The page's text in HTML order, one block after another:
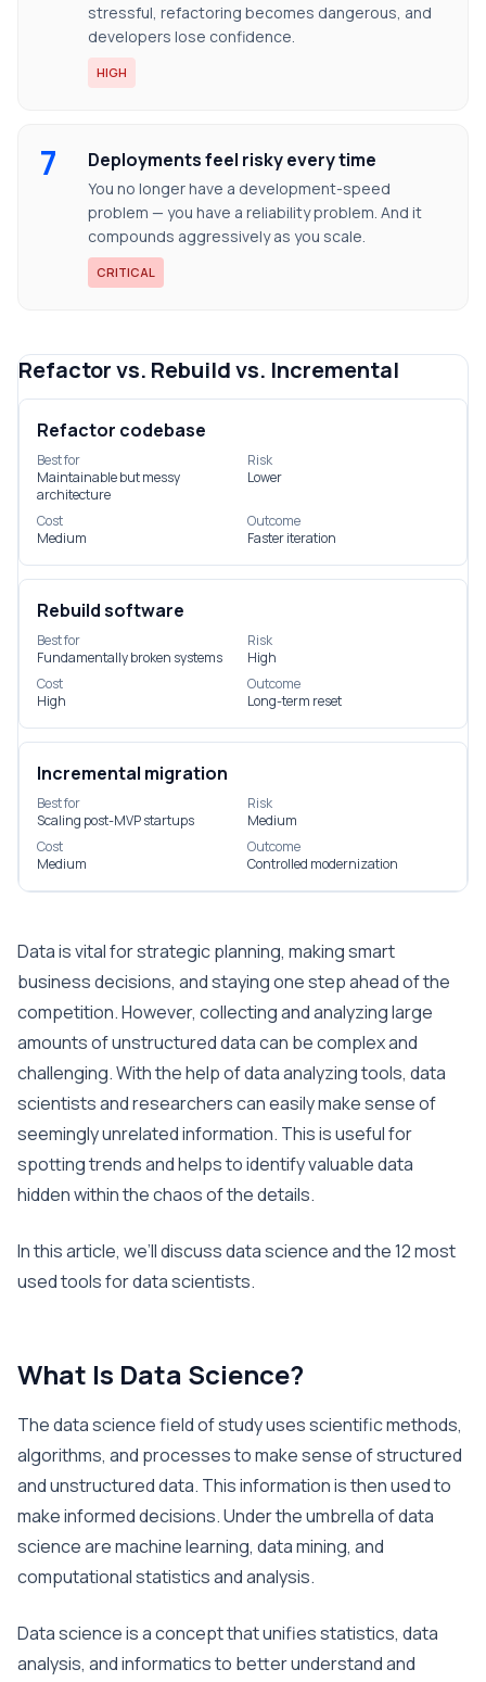
stressful, refactoring becomes dangerous, and
developers lose confidence.
HIGH
7 Deployments feel risky every time
You no longer have a development-speed
problem — you have a reliability problem. And it
compounds aggressively as you scale.
CRITICAL
Refactor vs. Rebuild vs. Incremental
Refactor codebase
Best for
Maintainable but messy
architecture
Risk
Lower
Cost
Medium
Outcome
Faster iteration
Rebuild software
Best for
Fundamentally broken systems
Risk
High
Cost
High
Outcome
Long-term reset
Incremental migration
Best for
Scaling post-MVP startups
Risk
Medium
Cost
Medium
Outcome
Controlled modernization
Data is vital for strategic planning, making smart
business decisions, and staying one step ahead of the
competition. However, collecting and analyzing large
amounts of unstructured data can be complex and
challenging. With the help of data analyzing tools, data
scientists and researchers can easily make sense of
seemingly unrelated information. This is useful for
spotting trends and helps to identify valuable data
hidden within the chaos of the details.
In this article, we’ll discuss data science and the 12 most
used tools for data scientists.
What Is Data Science?
The data science field of study uses scientific methods,
algorithms, and processes to make sense of structured
and unstructured data. This information is then used to
make informed decisions. Under the umbrella of data
science are machine learning, data mining, and
computational statistics and analysis.
Data science is a concept that unifies statistics, data
analysis, and informatics to better understand and